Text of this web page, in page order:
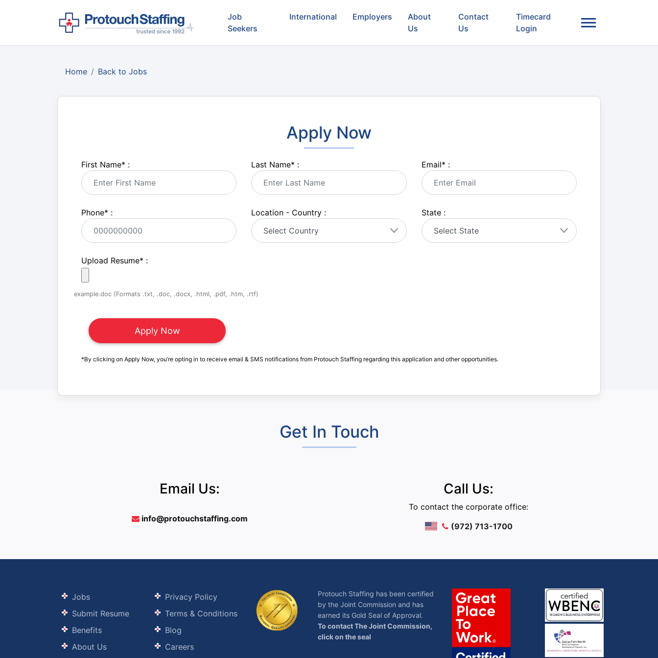
Job
Seekers
International Employers
About
Us
Contact
Us
Timecard
Login
Home Back to Jobs
Apply Now
First Name* : Last Name* : Email* :
Phone* : Location - Country : State :
Upload Resume* :
example.doc (Formats .txt, .doc, .docx, .html, .pdf, .htm, .rtf)
*By clicking on Apply Now, you’re opting in to receive email & SMS notifications from Protouch Staffing regarding this application and other opportunities.
Get In Touch
Email Us:
info@protouchstaffing.com
Call Us:
To contact the corporate office:
(972) 713-1700
Jobs
Submit Resume
Benefits
About Us
Privacy Policy
Terms & Conditions
Blog
Careers
Protouch Staffing has been certified
by the Joint Commission and has
earned its Gold Seal of Approval.
To contact The Joint Commission,
click on the seal